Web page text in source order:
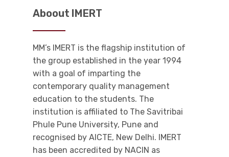
Aboout IMERT
MM’s IMERT is the flagship institution of
the group established in the year 1994
with a goal of imparting the
contemporary quality management
education to the students. The
institution is affiliated to The Savitribai
Phule Pune University, Pune and
recognised by AICTE, New Delhi. IMERT
has been accredited by NACIN as